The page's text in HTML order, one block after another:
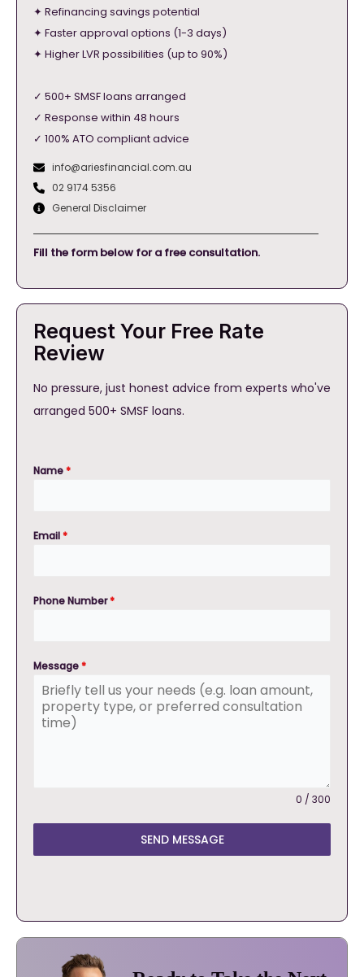
✦ Refinancing savings potential
✦ Faster approval options (1-3 days)
✦ Higher LVR possibilities (up to 90%)
✓ 500+ SMSF loans arranged
✓ Response within 48 hours
✓ 100% ATO compliant advice
info@ariesfinancial.com.au
02 9174 5356
General Disclaimer
Fill the form below for a free consultation.
Request Your Free Rate
Review
No pressure, just honest advice from experts who've
arranged 500+ SMSF loans.
Name*
Email*
Phone Number*
Message*
0 / 300
SEND MESSAGE